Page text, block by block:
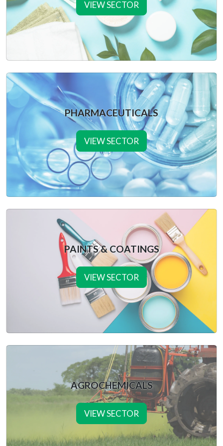
VIEW SECTOR
PHARMACEUTICALS
VIEW SECTOR
PAINTS & COATINGS
VIEW SECTOR
AGROCHEMICALS
VIEW SECTOR